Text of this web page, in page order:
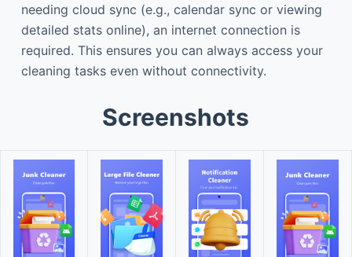
needing cloud sync (e.g., calendar sync or viewing
detailed stats online), an internet connection is
required. This ensures you can always access your
cleaning tasks even without connectivity.
Screenshots